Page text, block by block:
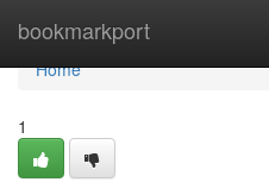
bookmarkport
Home
Home
1